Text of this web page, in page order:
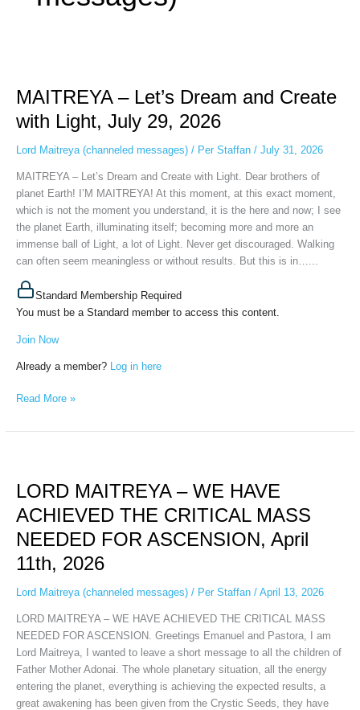
MAITREYA – Let’s Dream and Create
with Light, July 29, 2026
Lord Maitreya (channeled messages)/ Per Staffan / July 31, 2026
MAITREYA – Let’s Dream and Create with Light. Dear brothers of
planet Earth! I’M MAITREYA! At this moment, at this exact moment,
which is not the moment you understand, it is the here and now; I see
the planet Earth, illuminating itself; becoming more and more an
immense ball of Light, a lot of Light. Never get discouraged. Walking
can often seem meaningless or without results. But this is in…...
Standard Membership Required
You must be a Standard member to access this content.
Join Now
Already a member? Log in here
Let’s
Dream
and
Create
Light,
July
29,
2026
Read More »
LORD MAITREYA – WE HAVE
ACHIEVED THE CRITICAL MASS
NEEDED FOR ASCENSION, April
11th, 2026
Lord Maitreya (channeled messages)/ Per Staffan / April 13, 2026
LORD MAITREYA – WE HAVE ACHIEVED THE CRITICAL MASS
NEEDED FOR ASCENSION. Greetings Emanuel and Pastora, I am
Lord Maitreya, I wanted to leave a short message to all the children of
Father Mother Adonai. The whole planetary situation, all the energy
entering the planet, everything is achieving the expected results, a
great awakening has been given from the Crystic Seeds, they have
HAVE
ACHIEVED
THE
CRITICAL
MASS
FOR
ASCENSION,
April
11th,
2026